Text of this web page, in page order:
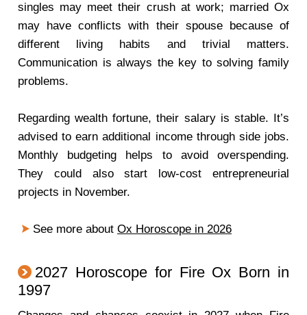
singles may meet their crush at work; married Ox
may have conflicts with their spouse because of
different living habits and trivial matters.
Communication is always the key to solving family
problems.
Regarding wealth fortune, their salary is stable. It’s
advised to earn additional income through side jobs.
Monthly budgeting helps to avoid overspending.
They could also start low-cost entrepreneurial
projects in November.
See more about Ox Horoscope in 2026
2027 Horoscope for Fire Ox Born in
1997